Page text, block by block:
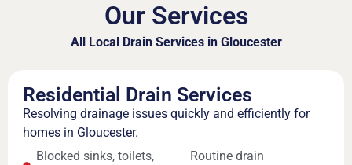
Our Services
All Local Drain Services in Gloucester
Residential Drain Services
Resolving drainage issues quickly and efficiently for
homes in Gloucester.
Blocked sinks, toilets,
Routine drain